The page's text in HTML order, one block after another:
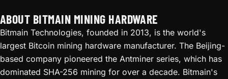
ABOUT BITMAIN MINING HARDWARE
Bitmain Technologies, founded in 2013, is the world's
largest Bitcoin mining hardware manufacturer. The Beijing-
based company pioneered the Antminer series, which has
dominated SHA-256 mining for over a decade. Bitmain's